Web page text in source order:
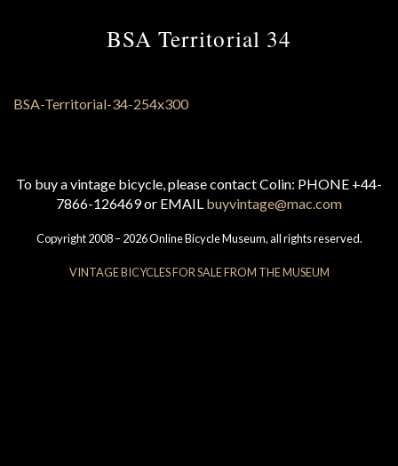
BSA Territorial 34
To buy a vintage bicycle, please contact Colin: PHONE +44-
7866-126469 or EMAIL buyvintage@mac.com
Copyright 2008 – 2026 Online Bicycle Museum, all rights reserved.
VINTAGE BICYCLES FOR SALE FROM THE MUSEUM